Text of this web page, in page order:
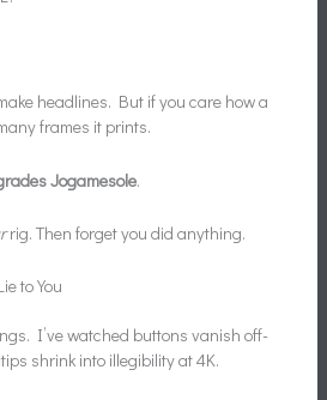
headlines. But if you care how a
frames it prints.
Jogamesole.
rig. Then forget you did anything.
to You
I’ve watched buttons vanish off-
shrink into illegibility at 4K.